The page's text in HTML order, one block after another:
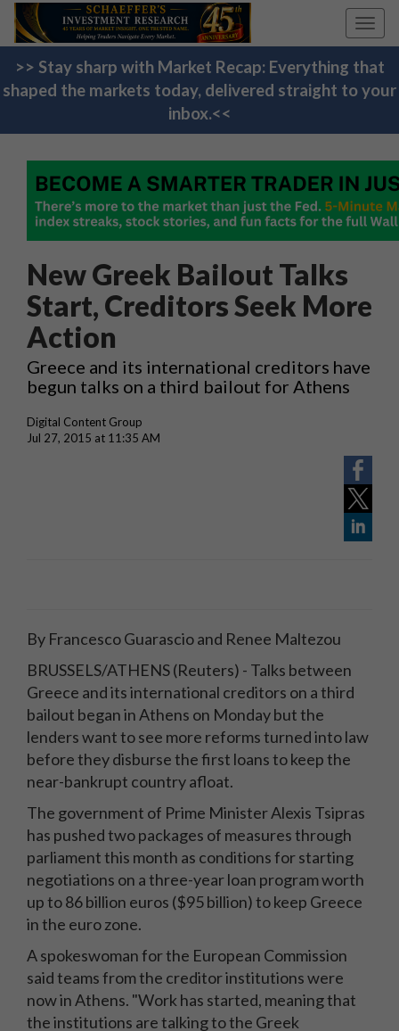
>> Stay sharp with Market Recap: Everything that
shaped the markets today, delivered straight to your
inbox.<<
New Greek Bailout Talks
Start, Creditors Seek More
Action
Greece and its international creditors have
begun talks on a third bailout for Athens
Digital Content Group
Jul 27, 2015 at 11:35 AM
By Francesco Guarascio and Renee Maltezou
BRUSSELS/ATHENS (Reuters) - Talks between
Greece and its international creditors on a third
bailout began in Athens on Monday but the
lenders want to see more reforms turned into law
before they disburse the first loans to keep the
near-bankrupt country afloat.
The government of Prime Minister Alexis Tsipras
has pushed two packages of measures through
parliament this month as conditions for starting
negotiations on a three-year loan program worth
up to 86 billion euros ($95 billion) to keep Greece
in the euro zone.
A spokeswoman for the European Commission
said teams from the creditor institutions were
now in Athens. "Work has started, meaning that
the institutions are talking to the Greek